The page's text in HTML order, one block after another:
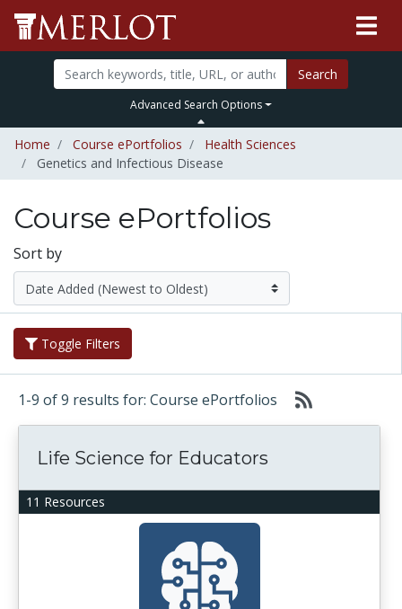
Search
Advanced Search Options
Home Course ePortfolios
Health Sciences
Genetics and Infectious Disease
Course ePortfolios
Sort by
Toggle Filters
1-9 of 9 results for: Course ePortfolios
11 Resources
Life Science for Educators